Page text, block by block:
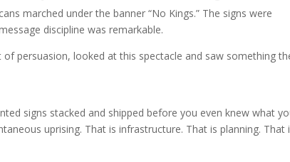
marched under the banner “No Kings.” The signs were
discipline was remarkable.
persuasion, looked at this spectacle and saw something
signs stacked and shipped before you even knew what
uprising. That is infrastructure. That is planning. That